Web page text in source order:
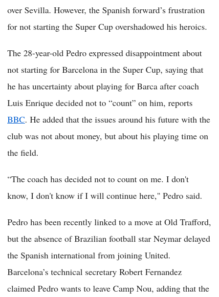
over Sevilla. However, the Spanish forward’s frustration
for not starting the Super Cup overshadowed his heroics.
The 28-year-old Pedro expressed disappointment about
not starting for Barcelona in the Super Cup, saying that
he has uncertainty about playing for Barca after coach
Luis Enrique decided not to “count” on him, reports
BBC. He added that the issues around his future with the
club was not about money, but about his playing time on
the field.
“The coach has decided not to count on me. I don't
know, I don't know if I will continue here," Pedro said.
Pedro has been recently linked to a move at Old Trafford,
but the absence of Brazilian football star Neymar delayed
the Spanish international from joining United.
Barcelona’s technical secretary Robert Fernandez
claimed Pedro wants to leave Camp Nou, adding that the